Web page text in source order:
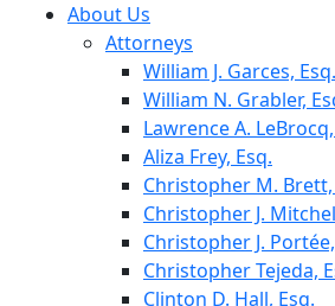
About Us
Attorneys
William J. Garces, Esq.
William N. Grabler,
Lawrence A.
Aliza Frey, Esq.
Christopher M. Brett,
Christopher J.
Christopher J.
Christopher Tejeda,
Clinton D. Hall, Esq.